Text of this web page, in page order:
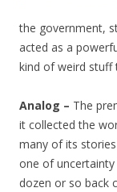
the government,
acted as a
kind of weird stuff
Analog – The
it collected the
many of its
one of
dozen or so back